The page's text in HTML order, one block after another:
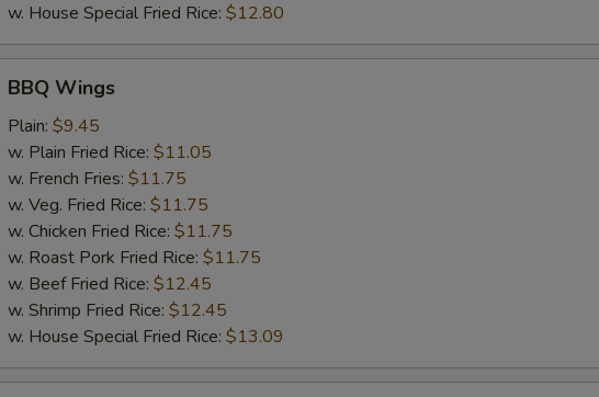
w. House Special Fried Rice: $12.80
Wings
BBQ Wings
Plain: $9.45
w. Plain Fried Rice: $11.05
w. French Fries: $11.75
w. Veg. Fried Rice: $11.75
w. Chicken Fried Rice: $11.75
w. Roast Pork Fried Rice: $11.75
w. Beef Fried Rice: $12.45
w. Shrimp Fried Rice: $12.45
w. House Special Fried Rice: $13.09